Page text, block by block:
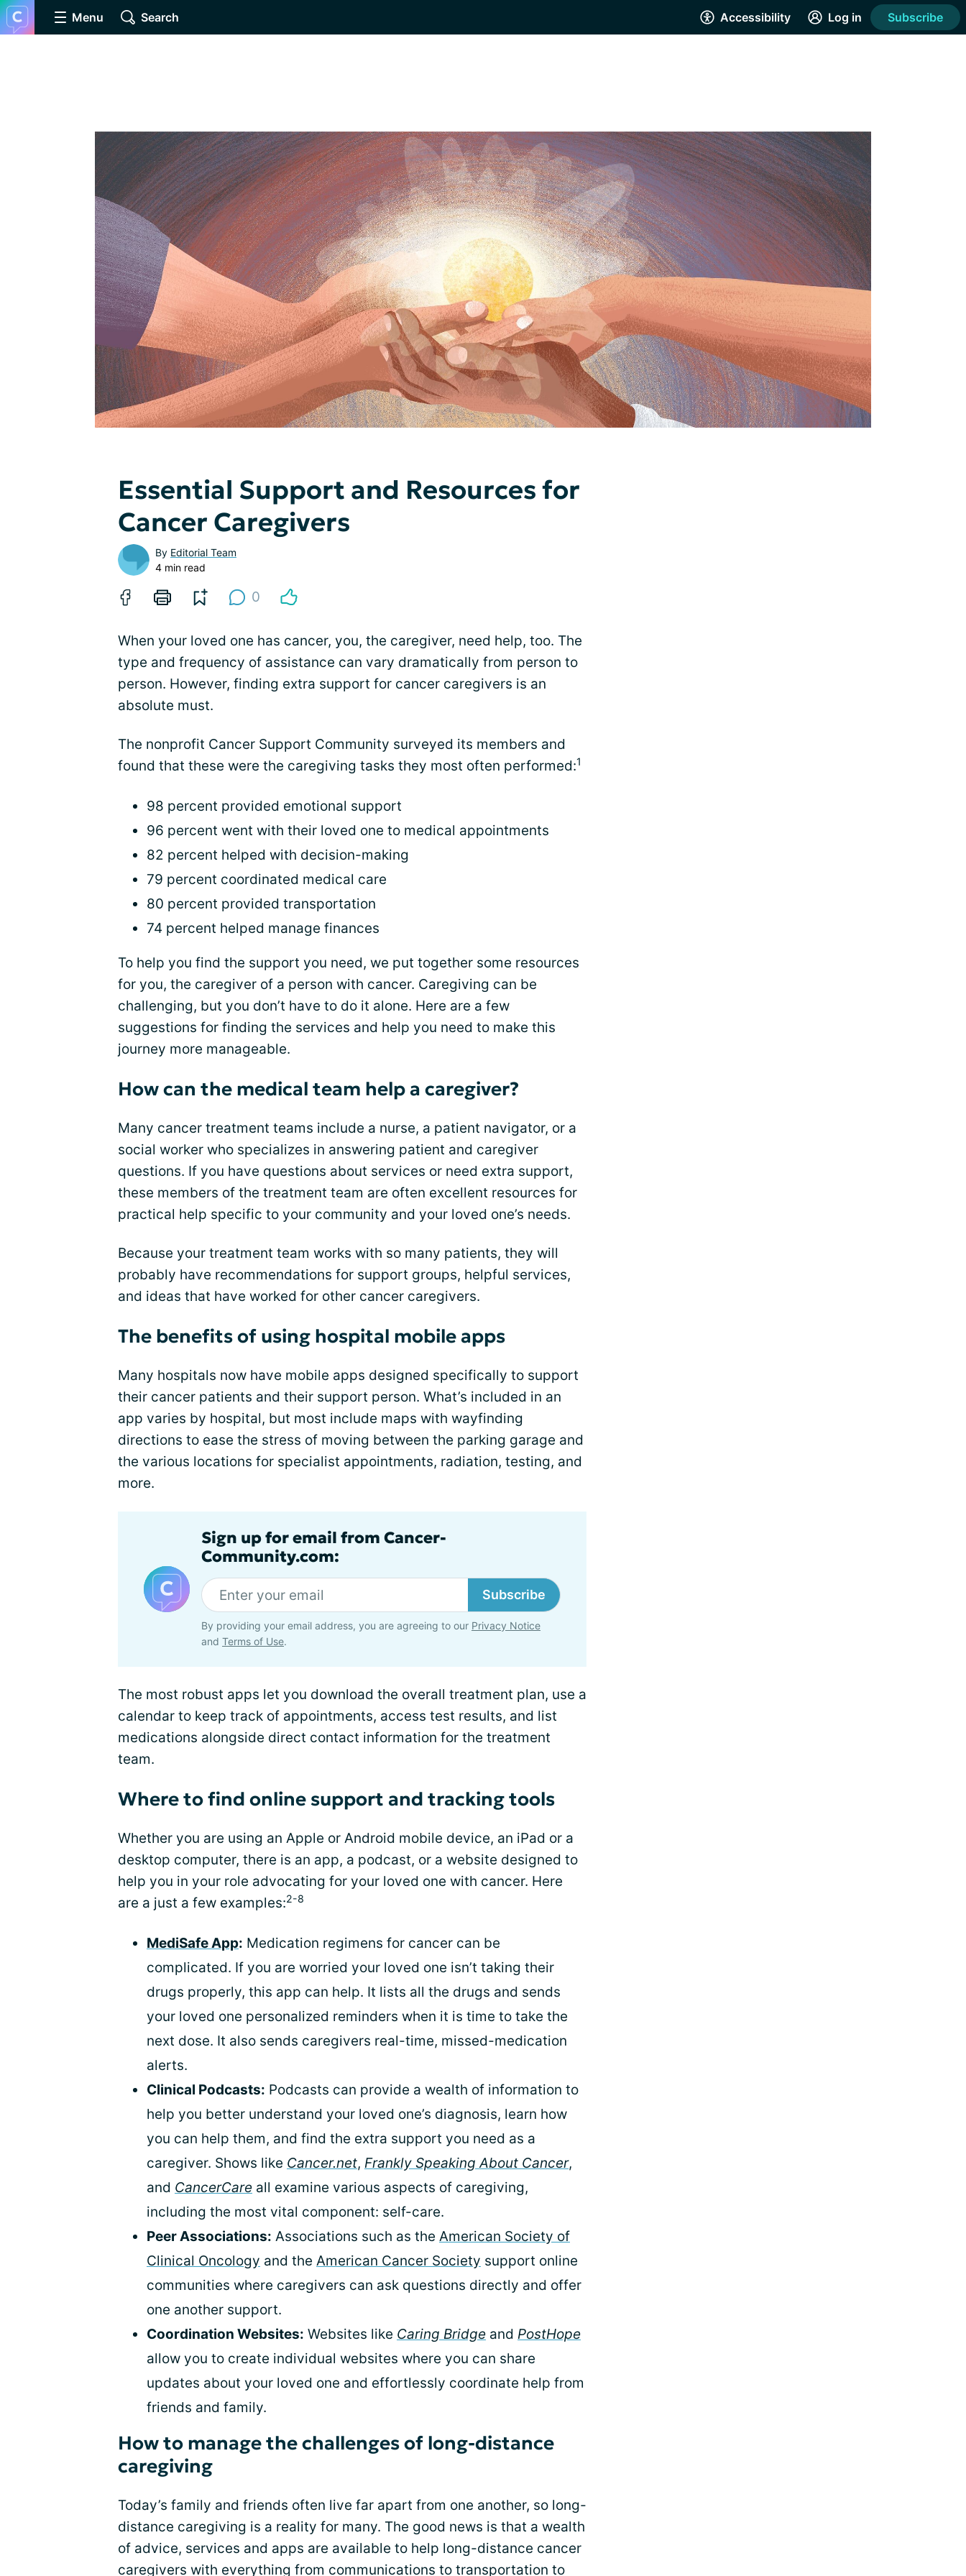
Menu Search Accessibility Log in Subscribe
Essential Support and Resources for
Cancer Caregivers
By Editorial Team
4 min read
0
When your loved one has cancer, you, the caregiver, need help, too. The
type and frequency of assistance can vary dramatically from person to
person. However, finding extra support for cancer caregivers is an
absolute must.
The nonprofit Cancer Support Community surveyed its members and
found that these were the caregiving tasks they most often performed:1
98 percent provided emotional support
96 percent went with their loved one to medical appointments
82 percent helped with decision-making
79 percent coordinated medical care
80 percent provided transportation
74 percent helped manage finances
To help you find the support you need, we put together some resources
for you, the caregiver of a person with cancer. Caregiving can be
challenging, but you don’t have to do it alone. Here are a few
suggestions for finding the services and help you need to make this
journey more manageable.
How can the medical team help a caregiver?
Many cancer treatment teams include a nurse, a patient navigator, or a
social worker who specializes in answering patient and caregiver
questions. If you have questions about services or need extra support,
these members of the treatment team are often excellent resources for
practical help specific to your community and your loved one’s needs.
Because your treatment team works with so many patients, they will
probably have recommendations for support groups, helpful services,
and ideas that have worked for other cancer caregivers.
The benefits of using hospital mobile apps
Many hospitals now have mobile apps designed specifically to support
their cancer patients and their support person. What’s included in an
app varies by hospital, but most include maps with wayfinding
directions to ease the stress of moving between the parking garage and
the various locations for specialist appointments, radiation, testing, and
more.
Sign up for email from Cancer-
Community.com:
Subscribe
By providing your email address, you are agreeing to our Privacy Notice
and Terms of Use.
The most robust apps let you download the overall treatment plan, use a
calendar to keep track of appointments, access test results, and list
medications alongside direct contact information for the treatment
team.
Where to find online support and tracking tools
Whether you are using an Apple or Android mobile device, an iPad or a
desktop computer, there is an app, a podcast, or a website designed to
help you in your role advocating for your loved one with cancer. Here
are a just a few examples:2-8
MediSafe App: Medication regimens for cancer can be
complicated. If you are worried your loved one isn’t taking their
drugs properly, this app can help. It lists all the drugs and sends
your loved one personalized reminders when it is time to take the
next dose. It also sends caregivers real-time, missed-medication
alerts.
Clinical Podcasts: Podcasts can provide a wealth of information to
help you better understand your loved one’s diagnosis, learn how
you can help them, and find the extra support you need as a
caregiver. Shows like Cancer.net, Frankly Speaking About Cancer,
and CancerCare all examine various aspects of caregiving,
including the most vital component: self-care.
Peer Associations: Associations such as the American Society of
Clinical Oncology and the American Cancer Society support online
communities where caregivers can ask questions directly and offer
one another support.
Coordination Websites: Websites like Caring Bridge and PostHope
allow you to create individual websites where you can share
updates about your loved one and effortlessly coordinate help from
friends and family.
How to manage the challenges of long-distance
caregiving
Today’s family and friends often live far apart from one another, so long-
distance caregiving is a reality for many. The good news is that a wealth
of advice, services and apps are available to help long-distance cancer
caregivers with everything from communications to transportation to